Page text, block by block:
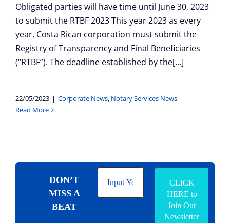
Obligated parties will have time until June 30, 2023
to submit the RTBF 2023 This year 2023 as every
year, Costa Rican corporation must submit the
Registry of Transparency and Final Beneficiaries
(“RTBF”). The deadline established by the[...]
22/05/2023 | Corporate News, Notary Services News
Read More
DON’T
MISS A
BEAT